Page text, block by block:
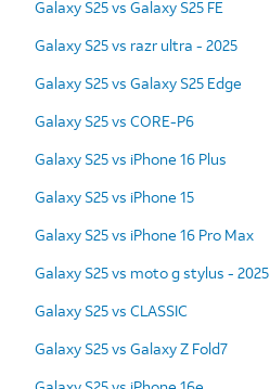
Galaxy S25 vs Galaxy S25 FE
Galaxy S25 vs razr ultra - 2025
Galaxy S25 vs Galaxy S25 Edge
Galaxy S25 vs CORE-P6
Galaxy S25 vs iPhone 16 Plus
Galaxy S25 vs iPhone 15
Galaxy S25 vs iPhone 16 Pro Max
Galaxy S25 vs moto g stylus - 2025
Galaxy S25 vs CLASSIC
Galaxy S25 vs Galaxy Z Fold7